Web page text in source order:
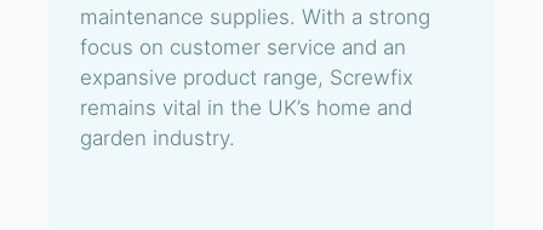
maintenance supplies. With a strong
focus on customer service and an
expansive product range, Screwfix
remains vital in the UK’s home and
garden industry.